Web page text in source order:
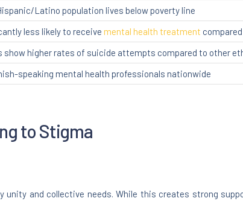
Latino population lives below poverty line
less likely to receive mental health treatment
show higher rates of suicide attempts compared to other
speaking mental health professionals nationwide
to Stigma
unity and collective needs. While this creates strong